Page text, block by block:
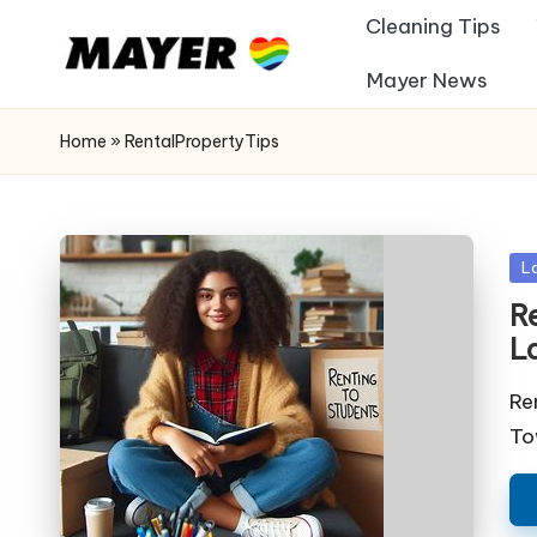
Cleaning Tips
Mayer News
Home » RentalPropertyTips
in